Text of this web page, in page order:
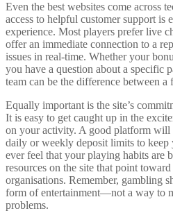
Even the best websites come across
access to helpful customer support is
experience. Most players prefer live
offer an immediate connection to a
issues in real-time. Whether your
you have a question about a specific
team can be the difference between
Equally important is the site’s
It is easy to get caught up in the
on your activity. A good platform
daily or weekly deposit limits to
ever feel that your playing habits are
resources on the site that point
organisations. Remember, gambling
form of entertainment—not a way to
problems.